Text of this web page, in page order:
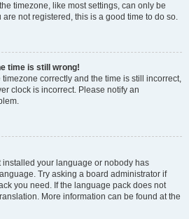
timezone, like most settings, can only be
not registered, this is a good time to do so.
time is still wrong!
timezone correctly and the time is still incorrect,
clock is incorrect. Please notify an
installed your language or nobody has
Try asking a board administrator if
you need. If the language pack does not
More information can be found at the